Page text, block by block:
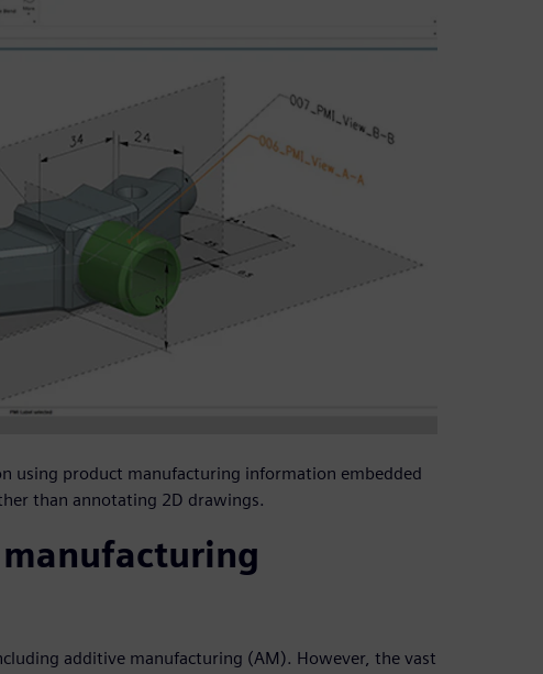
using product manufacturing information embedded
than annotating 2D drawings.
manufacturing
additive manufacturing (AM). However, the vast